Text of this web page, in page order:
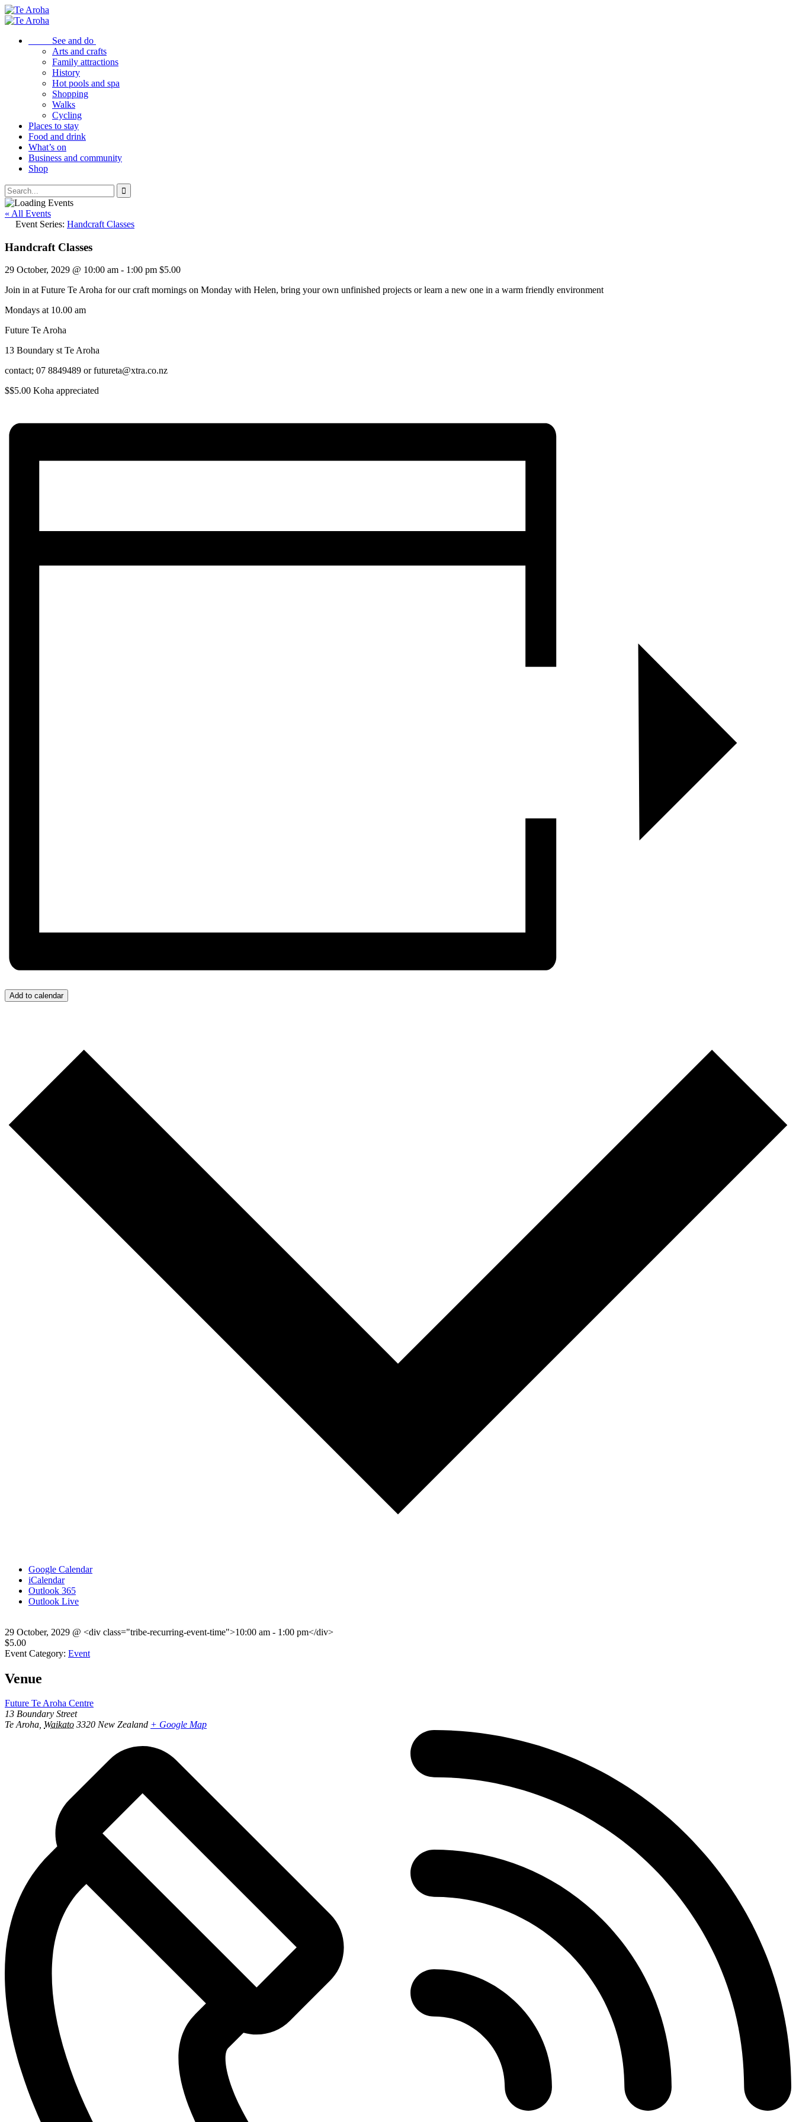
See and do
Arts and crafts
Family attractions
History
Hot pools and spa
Shopping
Walks
Cycling
Places to stay
Food and drink
What’s on
Business and community
Shop
« All Events
Event Series: Handcraft Classes
Handcraft Classes
29 October, 2029 @ 10:00 am - 1:00 pm $5.00
Join in at Future Te Aroha for our craft mornings on Monday with Helen, bring your own unfinished projects or learn a new one in a warm friendly environment
Mondays at 10.00 am
Future Te Aroha
13 Boundary st Te Aroha
contact; 07 8849489 or futureta@xtra.co.nz
$$5.00 Koha appreciated
Add to calendar
Google Calendar
iCalendar
Outlook 365
Outlook Live
29 October, 2029 @ <div class="tribe-recurring-event-time">10:00 am - 1:00 pm</div>
$5.00
Event Category: Event
Venue
Future Te Aroha Centre
13 Boundary Street
Te Aroha, Waikato 3320 New Zealand + Google Map